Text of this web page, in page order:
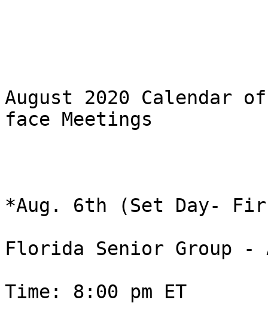
August 2020 Calendar
face Meetings
*Aug. 6th (Set Day-
Florida Senior Group -
Time: 8:00 pm ET